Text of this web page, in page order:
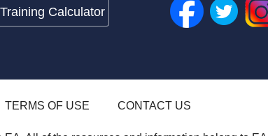
Training Calculator
TERMS OF USE CONTACT US